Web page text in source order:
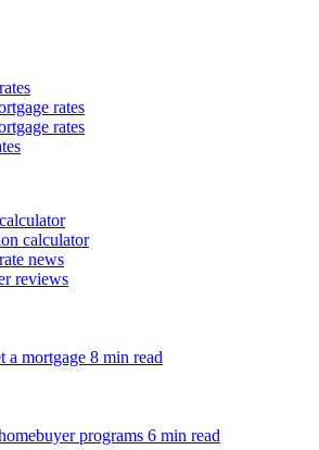
rates
rates
calculator
news
reviews
a mortgage 8 min read
programs 6 min read